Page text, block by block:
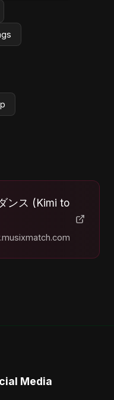
ンス (Kimi to
Media